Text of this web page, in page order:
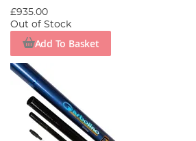
£935.00
Out of Stock
Add To Basket